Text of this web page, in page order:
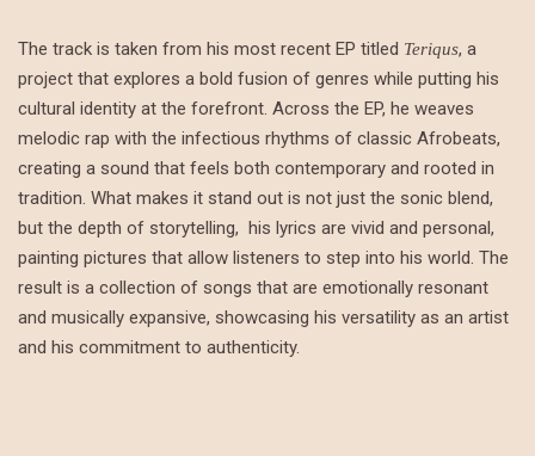
The track is taken from his most recent EP titled Teriqus, a
project that explores a bold fusion of genres while putting his
cultural identity at the forefront. Across the EP, he weaves
melodic rap with the infectious rhythms of classic Afrobeats,
creating a sound that feels both contemporary and rooted in
tradition. What makes it stand out is not just the sonic blend,
but the depth of storytelling, his lyrics are vivid and personal,
painting pictures that allow listeners to step into his world. The
result is a collection of songs that are emotionally resonant
and musically expansive, showcasing his versatility as an artist
and his commitment to authenticity.